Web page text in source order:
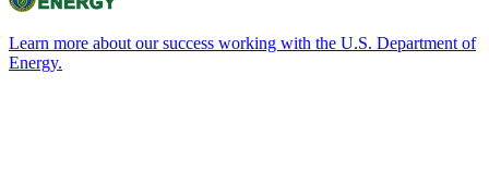
Learn more about our success working with the U.S. Department of
Energy.